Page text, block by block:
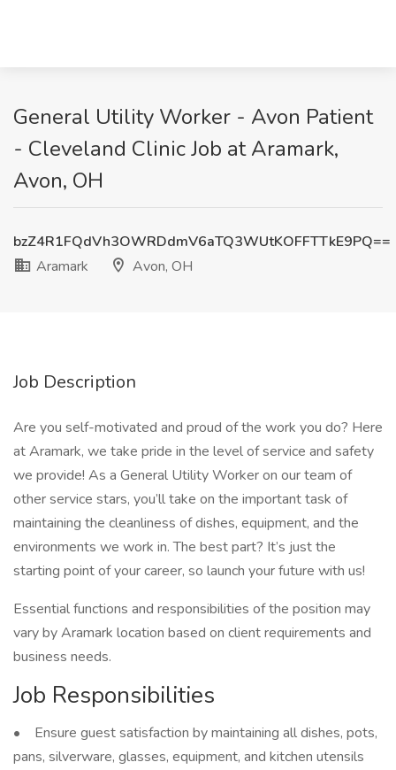
General Utility Worker - Avon Patient
- Cleveland Clinic Job at Aramark,
Avon, OH
bzZ4R1FQdVh3OWRDdmV6aTQ3WUtKOFFTTkE9PQ==
Aramark
Avon, OH
Job Description
Are you self-motivated and proud of the work you do? Here
at Aramark, we take pride in the level of service and safety
we provide! As a General Utility Worker on our team of
other service stars, you’ll take on the important task of
maintaining the cleanliness of dishes, equipment, and the
environments we work in. The best part? It’s just the
starting point of your career, so launch your future with us!
Essential functions and responsibilities of the position may
vary by Aramark location based on client requirements and
business needs.
Job Responsibilities
• Ensure guest satisfaction by maintaining all dishes, pots,
pans, silverware, glasses, equipment, and kitchen utensils